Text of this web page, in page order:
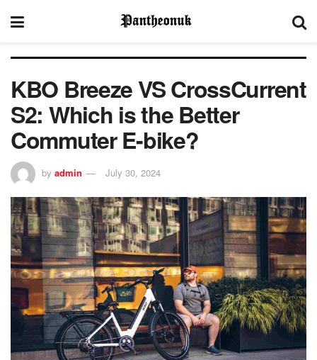
KBO Breeze VS CrossCurrent
S2: Which is the Better
Commuter E-bike?
by admin July 30, 2024